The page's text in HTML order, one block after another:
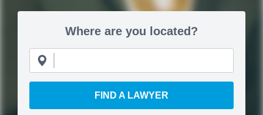
Where are you located?
FIND A LAWYER